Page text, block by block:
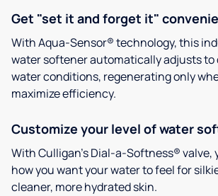
Get "set it and forget it"
With Aqua-Sensor® technology, this
water softener automatically adjusts to
water conditions, regenerating only
maximize efficiency.
Customize your level of water
With Culligan’s Dial-a-Softness® valve,
how you want your water to feel for
cleaner, more hydrated skin.